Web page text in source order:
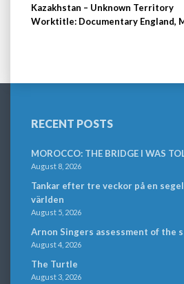
Kazakhstan – Unknown Territory
Worktitle: Documentary England,
RECENT POSTS
MOROCCO: THE BRIDGE I WAS
August 8, 2026
Tankar efter tre veckor på en
världen
August 5, 2026
Arnon Singers assessment of the
August 4, 2026
The Turtle
August 3, 2026